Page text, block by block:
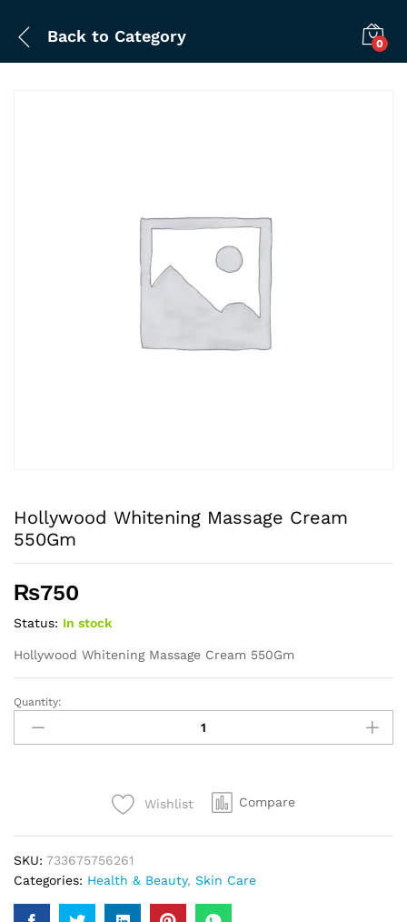
Back to Category 0
Hollywood Whitening Massage Cream
550Gm
₨750
Status: In stock
Hollywood Whitening Massage Cream 550Gm
Hollywood
Whitening
Massage
Quantity:
Wishlist Compare
SKU: 733675756261
Categories: Health & Beauty, Skin Care